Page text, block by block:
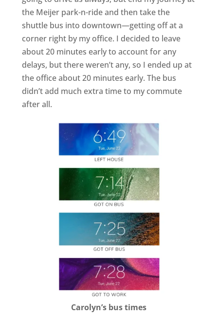
the Meijer park-n-ride and then take the
shuttle bus into downtown—getting off at a
corner right by my office. I decided to leave
about 20 minutes early to account for any
delays, but there weren’t any, so I ended up at
the office about 20 minutes early. The bus
didn’t add much extra time to my commute
after all.
Carolyn’s bus times